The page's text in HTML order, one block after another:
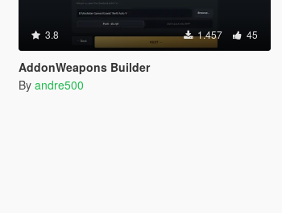
3.8 1.457 45
AddonWeapons Builder
By andre500